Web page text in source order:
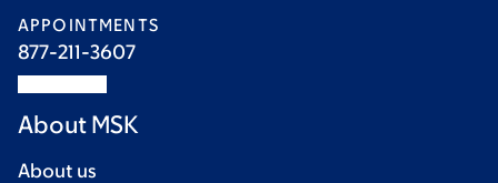
APPOINTMENTS
877-211-3607
About MSK
About us